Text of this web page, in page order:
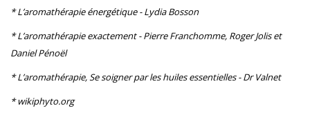
* L’aromathérapie énergétique - Lydia Bosson
* L’aromathérapie exactement - Pierre Franchomme, Roger Jolis et
Daniel Pénoël
* L’aromathérapie, Se soigner par les huiles essentielles - Dr Valnet
* wikiphyto.org